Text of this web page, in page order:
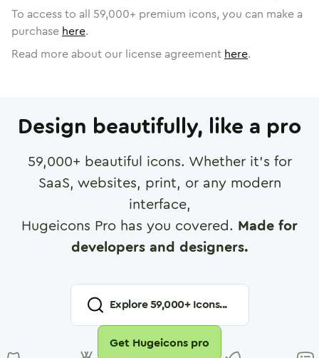
To access to all 59,000+ premium icons, you can make a
purchase here.
Read more about our license agreement here.
Design beautifully, like a pro
59,000+ beautiful icons. Whether it's for
SaaS, websites, print, or any modern
interface,
Hugeicons Pro has you covered. Made for
developers and designers.
Explore59,000+ Icons...
Get Hugeicons pro